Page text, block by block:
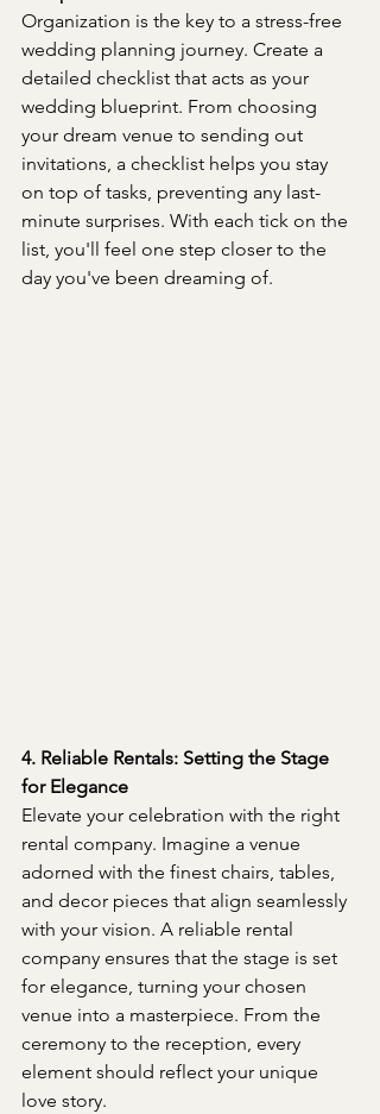
Organization is the key to a stress-free
wedding planning journey. Create a
detailed checklist that acts as your
wedding blueprint. From choosing
your dream venue to sending out
invitations, a checklist helps you stay
on top of tasks, preventing any last-
minute surprises. With each tick on the
list, you'll feel one step closer to the
day you've been dreaming of.
4. Reliable Rentals: Setting the Stage
for Elegance
Elevate your celebration with the right
rental company. Imagine a venue
adorned with the finest chairs, tables,
and decor pieces that align seamlessly
with your vision. A reliable rental
company ensures that the stage is set
for elegance, turning your chosen
venue into a masterpiece. From the
ceremony to the reception, every
element should reflect your unique
love story.